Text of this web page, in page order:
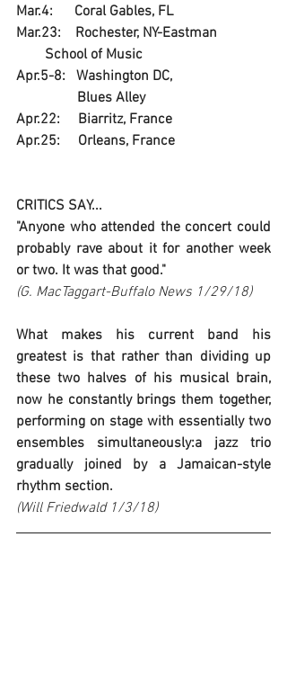
Mar.4:      Coral Gables, FL
Mar.23:    Rochester, NY-Eastman
        School of Music
Apr.5-8:   Washington DC,
                 Blues Alley
Apr.22:     Biarritz, France
Apr.25:     Orleans, France
CRITICS SAY...
"Anyone who attended the concert could
probably rave about it for another week
or two. It was that good."
(G. MacTaggart-Buffalo News 1/29/18)
What makes his current band his
greatest is that rather than dividing up
these two halves of his musical brain,
now he constantly brings them together,
performing on stage with essentially two
ensembles simultaneously:a jazz trio
gradually joined by a Jamaican-style
rhythm section.
(Will Friedwald 1/3/18)